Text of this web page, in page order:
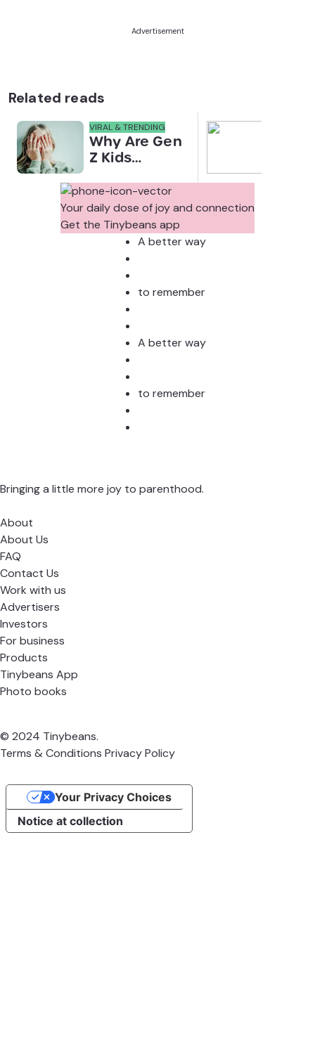
Advertisement
Related reads
VIRAL & TRENDING
Why Are Gen
Z Kids
Their Noses
in Family
Photos?
Your daily dose of joy and connection
Get the Tinybeans app
A better way
to remember
A better way
to remember
Bringing a little more joy to parenthood.
About
About Us
FAQ
Contact Us
Work with us
Advertisers
Investors
For business
Products
Tinybeans App
Photo books
© 2024 Tinybeans.
Terms & Conditions Privacy Policy
Notice at collection
Your Privacy Choices